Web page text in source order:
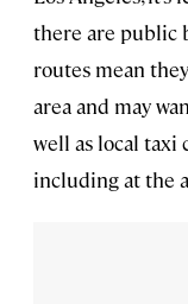
there are public
routes mean
area and may
well as local taxi
including at the